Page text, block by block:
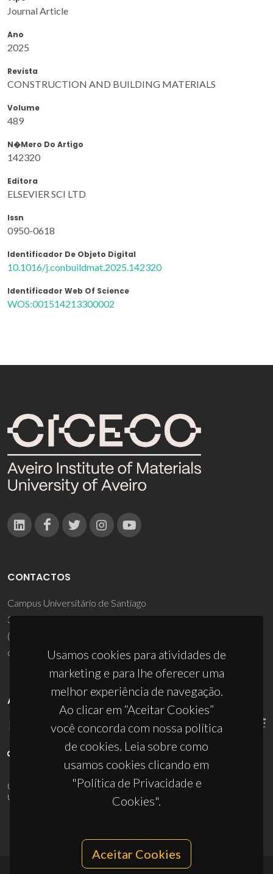
Journal Article
Ano
2025
Revista
CONSTRUCTION AND BUILDING MATERIALS
Volume
489
N�mero Do Artigo
142320
Editora
ELSEVIER SCI LTD
Issn
0950-0618
Identificador De Objeto Digital
10.1016/j.conbuildmat.2025.142320
Identificador Web Of Science
WOS:001514213300002
Usamos cookies para atividades de
marketing e para lhe oferecer uma
melhor experiência de navegação.
Ao clicar em “Aceitar Cookies”
você concorda com nossa política
de cookies. Leia sobre como
usamos cookies clicando em
"Política de Privacidade e
Cookies".
Aceitar Cookies
CONTACTOS
Campus Universitário de Santiago
3810-193 Aveiro - Portugal
(+351) 234 370 200
ciceco@ua.pt
APOIOS
UID/PRR/50011/2025(DOI:10.54499/UID/PRR/50011/2025
UID/PRR2/50011/2025
10.54499/UID/PRR2/50011/2025